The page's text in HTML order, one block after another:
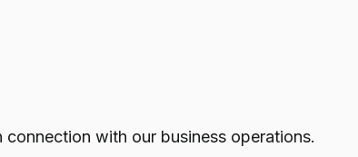
with our business operations.